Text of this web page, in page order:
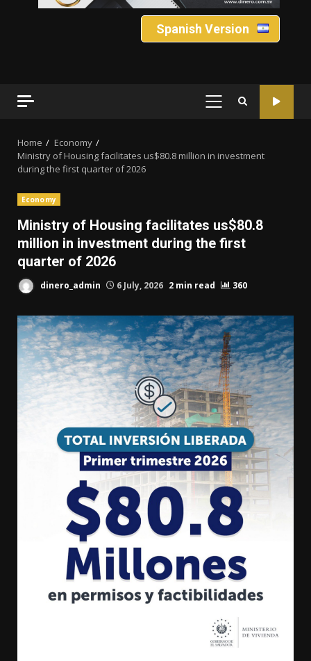
Spanish Version
PRIMARY
Home
Economy
Ministry of Housing facilitates us$80.8 million in investment
during the first quarter of 2026
Economy
Ministry of Housing facilitates us$80.8
million in investment during the first
quarter of 2026
dinero_admin 6 July, 2026 2 min read 360